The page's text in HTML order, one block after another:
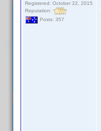
Registered: October 22, 2015
Reputation:
Posts: 357